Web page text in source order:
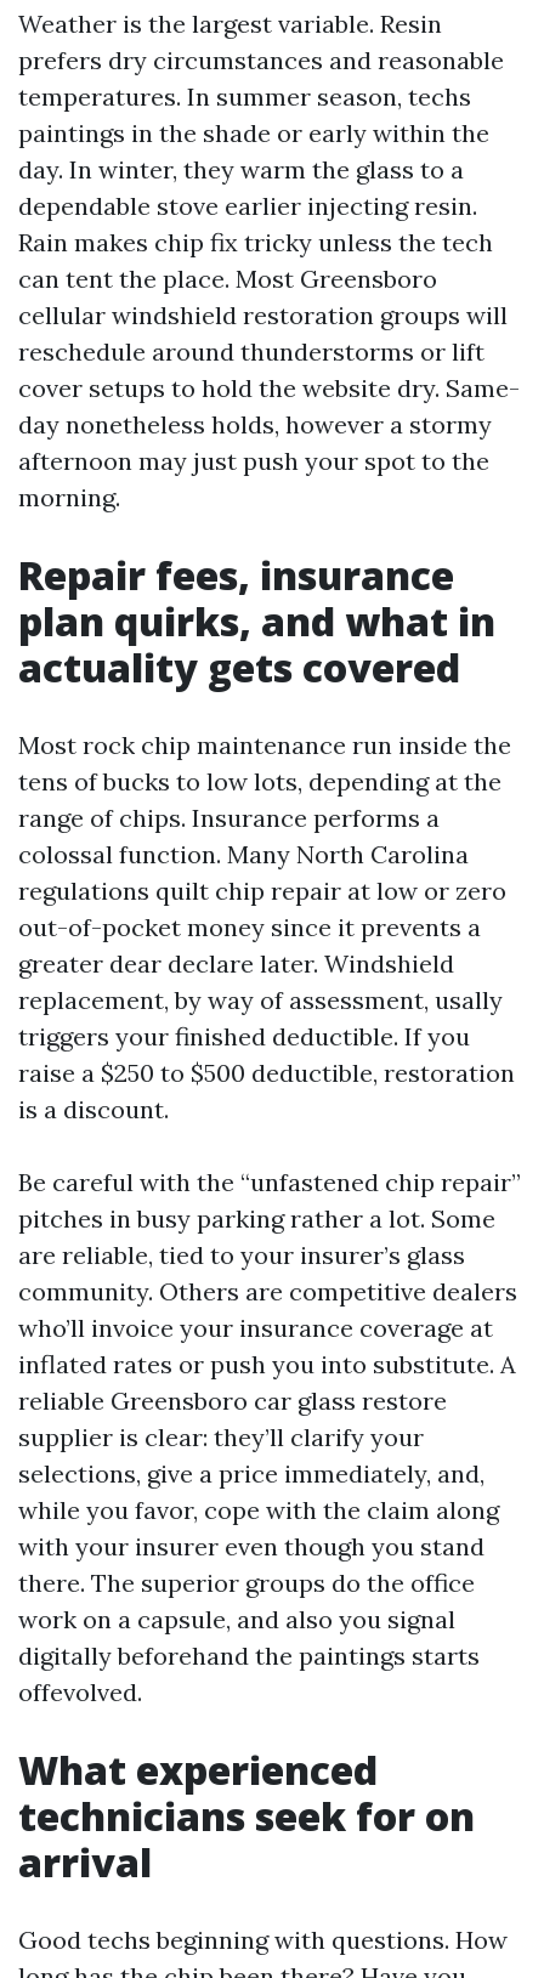
Weather is the largest variable. Resin
prefers dry circumstances and reasonable
temperatures. In summer season, techs
paintings in the shade or early within the
day. In winter, they warm the glass to a
dependable stove earlier injecting resin.
Rain makes chip fix tricky unless the tech
can tent the place. Most Greensboro
cellular windshield restoration groups will
reschedule around thunderstorms or lift
cover setups to hold the website dry. Same-
day nonetheless holds, however a stormy
afternoon may just push your spot to the
morning.
Repair fees, insurance
plan quirks, and what in
actuality gets covered
Most rock chip maintenance run inside the
tens of bucks to low lots, depending at the
range of chips. Insurance performs a
colossal function. Many North Carolina
regulations quilt chip repair at low or zero
out-of-pocket money since it prevents a
greater dear declare later. Windshield
replacement, by way of assessment, usally
triggers your finished deductible. If you
raise a $250 to $500 deductible, restoration
is a discount.
Be careful with the “unfastened chip repair”
pitches in busy parking rather a lot. Some
are reliable, tied to your insurer’s glass
community. Others are competitive dealers
who’ll invoice your insurance coverage at
inflated rates or push you into substitute. A
reliable Greensboro car glass restore
supplier is clear: they’ll clarify your
selections, give a price immediately, and,
while you favor, cope with the claim along
with your insurer even though you stand
there. The superior groups do the office
work on a capsule, and also you signal
digitally beforehand the paintings starts
offevolved.
What experienced
technicians seek for on
arrival
Good techs beginning with questions. How